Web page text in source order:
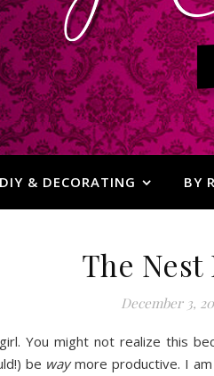
DIY & DECORATING BY
The Nest
December 3,
You might not realize this
be waymore productive. I am